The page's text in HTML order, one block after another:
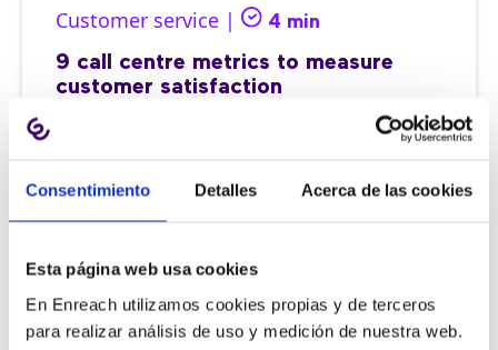
Consentimiento Detalles Acerca de las cookies
Esta página web usa cookies
En Enreach utilizamos cookies propias y de terceros
para realizar análisis de uso y medición de nuestra web.
Customer service | 4 min
9 call centre metrics to measure
customer satisfaction
11/06/2026